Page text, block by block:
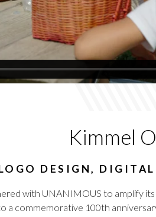
Kimmel
DESIGN,
with UNANIMOUS to amplify
a commemorative 100th